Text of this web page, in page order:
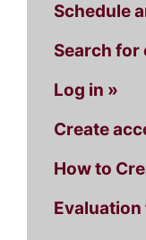
Schedule
Search for
Log in »
Create
How to
Evaluation